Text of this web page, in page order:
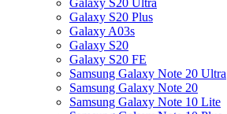
Galaxy S20 Ultra
Galaxy S20 Plus
Galaxy A03s
Galaxy S20
Galaxy S20 FE
Samsung Galaxy Note 20 Ultra
Samsung Galaxy Note 20
Samsung Galaxy Note 10 Lite